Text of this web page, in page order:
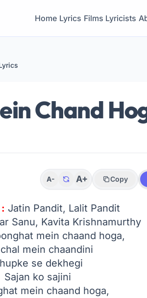
Home Lyrics Films Lyricists
Chand
A- A+ Copy
Jatin Pandit, Lalit Pandit
Sanu, Kavita Krishnamurthy
mein chaand hoga,
mein chaandini
se dekhegi
Sajan ko sajini
mein chaand hoga,